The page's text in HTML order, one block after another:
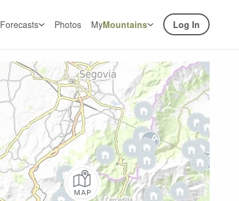
Forecasts Photos MyMountains Log In